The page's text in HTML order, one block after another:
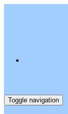
Toggle navigation